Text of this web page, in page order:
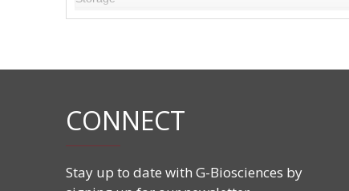
CONNECT
Stay up to date with G-Biosciences by